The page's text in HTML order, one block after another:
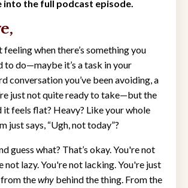
into the full podcast episode.
when there’s something you
to do—maybe it’s a task in your
conversation you’ve been avoiding, a
just not quite ready to take—but the
it feels flat? Heavy? Like your whole
just says, “Ugh, not today”?
guess what? That’s okay. You're not
not lazy. You're not lacking. You're just
thewhy behind the thing. From the